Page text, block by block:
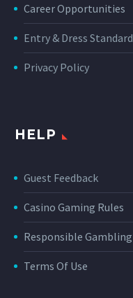
Career Opportunities
Entry & Dress Standard
Privacy Policy
HELP
Guest Feedback
Casino Gaming Rules
Responsible Gambling
Terms Of Use